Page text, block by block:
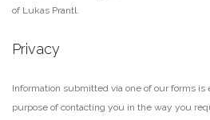
of Lukas Prantl.
Privacy
Information submitted via one of our forms
purpose of contacting you in the way you